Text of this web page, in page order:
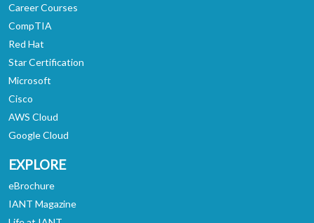
Career Courses
CompTIA
Red Hat
Star Certification
Microsoft
Cisco
AWS Cloud
Google Cloud
EXPLORE
eBrochure
IANT Magazine